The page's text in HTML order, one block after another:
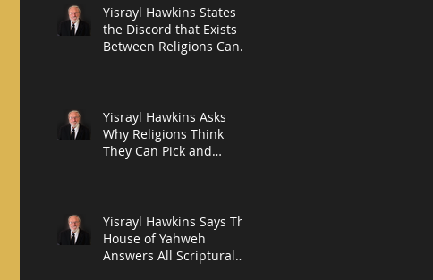
Yisrayl Hawkins States
the Discord that Exists
Between Religions Can
Yisrayl Hawkins Asks
Why Religions Think
They Can Pick and
Yisrayl Hawkins Says The
House of Yahweh
Answers All Scriptural